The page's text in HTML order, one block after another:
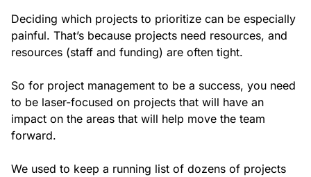
Deciding which projects to prioritize can be especially
painful. That’s because projects need resources, and
resources (staff and funding) are often tight.
So for project management to be a success, you need
to be laser-focused on projects that will have an
impact on the areas that will help move the team
forward.
We used to keep a running list of dozens of projects